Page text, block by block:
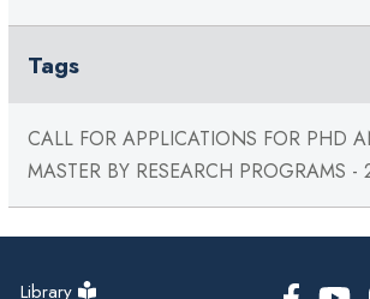
Tags
CALL FOR APPLICATIONS FOR PHD
MASTER BY RESEARCH PROGRAMS -
Library